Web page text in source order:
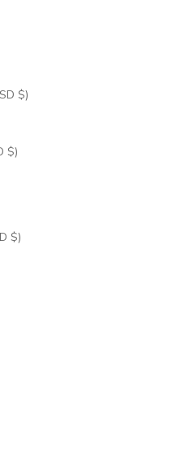
Turks & Caicos Islands (USD $)
U.S. Outlying Islands (USD $)
United Arab Emirates (USD $)